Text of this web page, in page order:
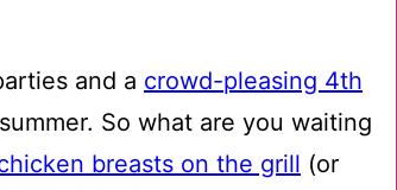
and a crowd-pleasing 4th
So what are you waiting
breasts on the grill (or